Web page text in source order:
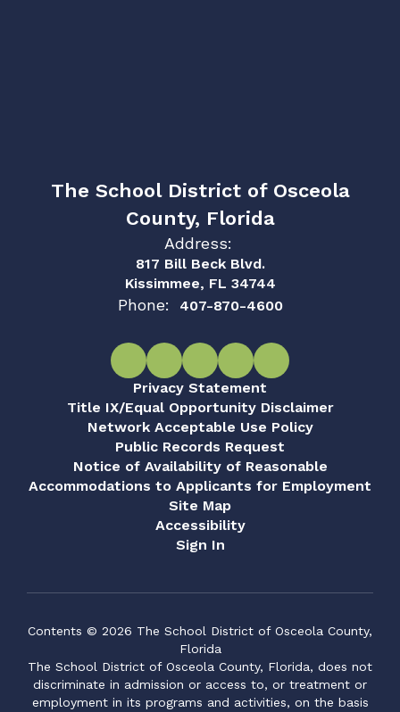
The School District of Osceola
County, Florida
Address:
817 Bill Beck Blvd.
Kissimmee, FL 34744
Phone: 407-870-4600
Privacy Statement
Title IX/Equal Opportunity Disclaimer
Network Acceptable Use Policy
Public Records Request
Notice of Availability of Reasonable
Accommodations to Applicants for Employment
Site Map
Accessibility
Sign In
Contents © 2026 The School District of Osceola County,
Florida
The School District of Osceola County, Florida, does not
discriminate in admission or access to, or treatment or
employment in its programs and activities, on the basis